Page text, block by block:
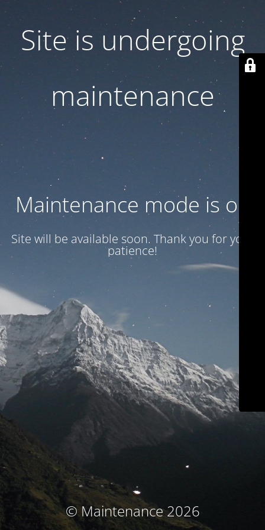
Site is undergoing
maintenance
Maintenance mode is on
Site will be available soon. Thank you for your
patience!
© Maintenance 2026